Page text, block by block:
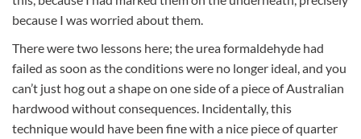
because I was worried about them.
There were two lessons here; the urea formaldehyde had
failed as soon as the conditions were no longer ideal, and you
can’t just hog out a shape on one side of a piece of Australian
hardwood without consequences. Incidentally, this
technique would have been fine with a nice piece of quarter